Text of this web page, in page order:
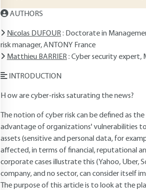
AUTHORS
Nicolas DUFOUR: Doctorate in
risk manager, ANTONY France
Matthieu BARRIER: Cyber security expert,
INTRODUCTION
H ow are cyber-risks saturating the news?
The notion of cyber risk can be defined as
advantage of organizations' vulnerabilities
assets (sensitive and personal data, for
affected, in terms of financial, reputational
corporate cases illustrate this (Yahoo, Uber,
company, and no sector, can consider itself
The purpose of this article is to look at the